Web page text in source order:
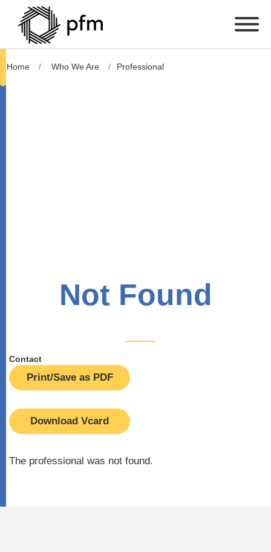
Home Who We Are Professional
Not Found
Contact
Print/Save as PDF
Download Vcard
The professional was not found.